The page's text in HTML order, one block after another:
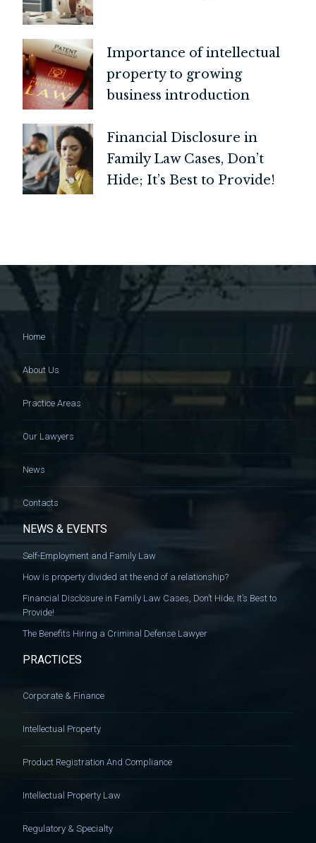
Importance of intellectual
property to growing
business introduction
Financial Disclosure in
Family Law Cases, Don’t
Hide; It’s Best to Provide!
Home
About Us
Practice Areas
Our Lawyers
News
Contacts
NEWS & EVENTS
Self-Employment and Family Law
How is property divided at the end of a relationship?
Financial Disclosure in Family Law Cases, Don’t Hide; It’s Best to
Provide!
The Benefits Hiring a Criminal Defense Lawyer
PRACTICES
Corporate & Finance
Intellectual Property
Product Registration And Compliance
Intellectual Property Law
Regulatory & Specialty